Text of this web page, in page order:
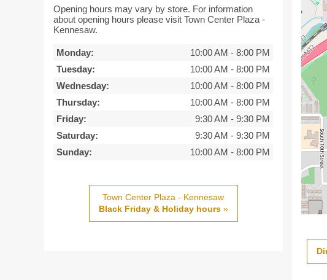
Opening hours may vary by store. For information
about opening hours please visit Town Center Plaza -
Kennesaw.
Monday: 10:00 AM - 8:00 PM
Tuesday:
10:00 AM - 8:00 PM
Wednesday:
10:00 AM - 8:00 PM
Thursday:
10:00 AM - 8:00 PM
Friday:
9:30 AM - 9:30 PM
Saturday:
9:30 AM - 9:30 PM
Sunday:
10:00 AM - 8:00 PM
Town Center Plaza - Kennesaw
Black Friday & Holiday hours»